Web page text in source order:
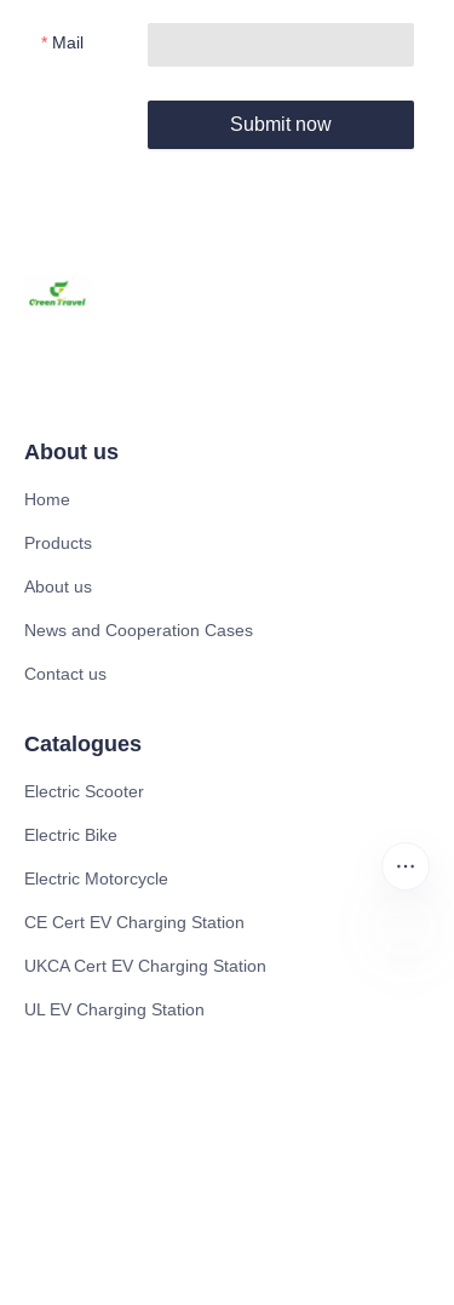
Mail
Submit now
About us
Home
Products
About us
News and Cooperation Cases
Contact us
Catalogues
Electric Scooter
Electric Bike
Electric Motorcycle
CE Cert EV Charging Station
UKCA Cert EV Charging Station
UL EV Charging Station